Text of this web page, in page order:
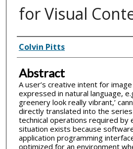
for Visual
Inventor(s)
Colvin Pitts
Abstract
A user’s creative intent for
expressed in natural language,
greenery look really vibrant,’
directly translated into the
technical operations required by
situation exists because
application programming
optimized for an environment